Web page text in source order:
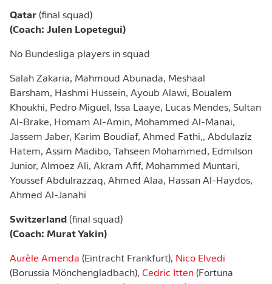
Qatar (final squad)
(Coach: Julen Lopetegui)
No Bundesliga players in squad
Salah Zakaria, Mahmoud Abunada, Meshaal
Barsham, Hashmi Hussein, Ayoub Alawi, Boualem
Khoukhi, Pedro Miguel, Issa Laaye, Lucas Mendes, Sultan
Al-Brake, Homam Al-Amin, Mohammed Al-Manai,
Jassem Jaber, Karim Boudiaf, Ahmed Fathi,, Abdulaziz
Hatem, Assim Madibo, Tahseen Mohammed, Edmilson
Junior, Almoez Ali, Akram Afif, Mohammed Muntari,
Youssef Abdulrazzaq, Ahmed Alaa, Hassan Al-Haydos,
Ahmed Al-Janahi
Switzerland (final squad)
(Coach: Murat Yakin)
Aurèle Amenda (Eintracht Frankfurt), Nico Elvedi
(Borussia Mönchengladbach), Cedric Itten (Fortuna